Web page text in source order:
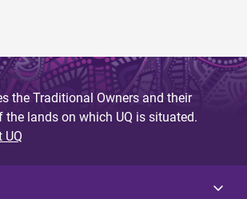
the Traditional Owners and their
lands on which UQ is situated.
UQ